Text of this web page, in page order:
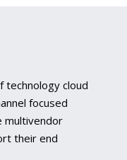
technology cloud
focused
multivendor
their end